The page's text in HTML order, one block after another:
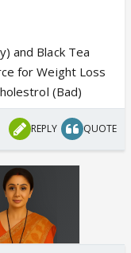
and Black Tea
for Weight Loss
(Bad)
REPLY QUOTE